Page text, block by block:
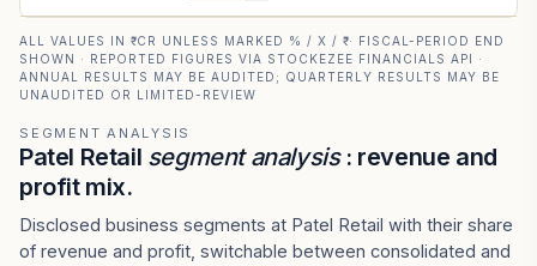
ALL VALUES IN ₹ CR UNLESS MARKED % / X / ₹ · FISCAL-PERIOD END
SHOWN · REPORTED FIGURES VIA STOCKEZEE FINANCIALS API ·
ANNUAL RESULTS MAY BE AUDITED; QUARTERLY RESULTS MAY BE
UNAUDITED OR LIMITED-REVIEW
SEGMENT ANALYSIS
Patel Retail segment analysis: revenue and
profit mix.
Disclosed business segments at Patel Retail with their share
of revenue and profit, switchable between consolidated and